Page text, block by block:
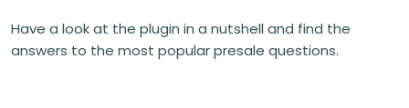
Have a look at the plugin in a nutshell and find the
answers to the most popular presale questions.